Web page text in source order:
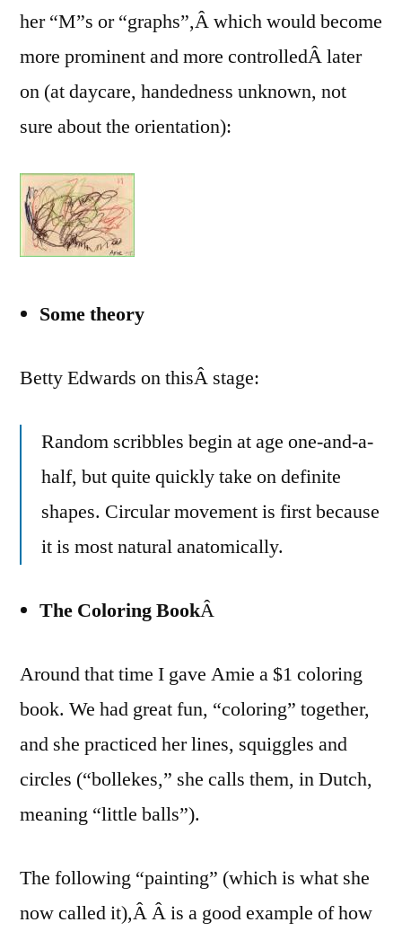
her “M”s or “graphs”,Â which would become
more prominent and more controlledÂ later
on (at daycare, handedness unknown, not
sure about the orientation):
Some theory
Betty Edwards on thisÂ stage:
Random scribbles begin at age one-and-a-
half, but quite quickly take on definite
shapes. Circular movement is first because
it is most natural anatomically.
The Coloring BookÂ
Around that time I gave Amie a $1 coloring
book. We had great fun, “coloring” together,
and she practiced her lines, squiggles and
circles (“bollekes,” she calls them, in Dutch,
meaning “little balls”).
The following “painting” (which is what she
now called it),Â Â is a good example of how